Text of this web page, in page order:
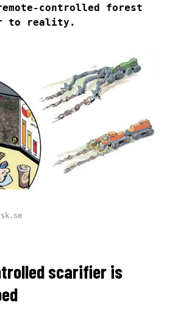
controlled forest
to reality.
scarifier is